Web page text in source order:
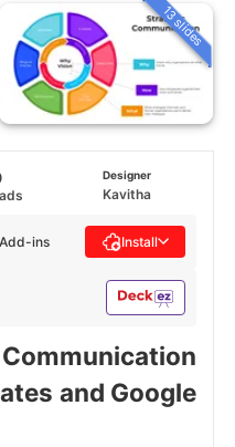
13 slides
Designer
Kavitha
ins Install
and Google